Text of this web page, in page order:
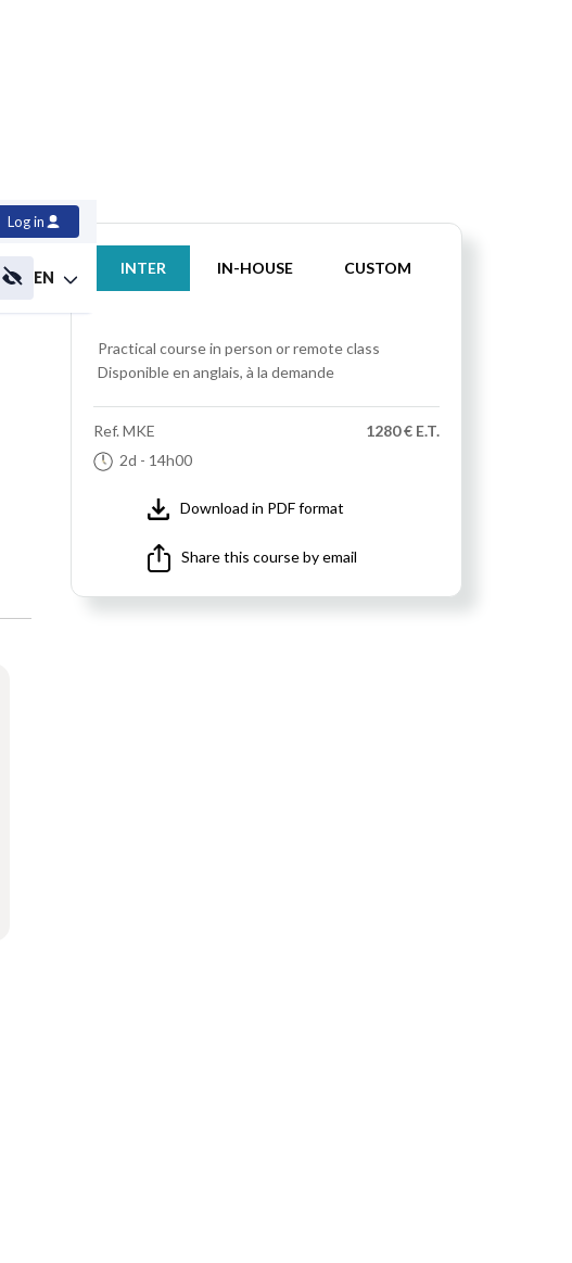
Log in
EN
INTER IN-HOUSE CUSTOM
Practical course in person or remote class
Disponible en anglais, à la demande
Ref. MKE
2d - 14h00
1280 € E.T.
Download in PDF format
Share this course by email